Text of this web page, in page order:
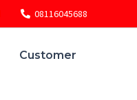
08116045688
Customer